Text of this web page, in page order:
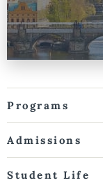
Programs
Admissions
Student Life